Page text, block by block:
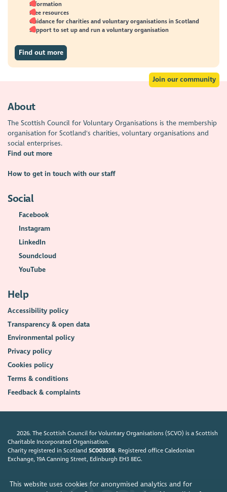
This website uses cookies for anonymised analytics and for
Information
Free resources
Guidance for charities and voluntary organisations in Scotland
Support to set up and run a voluntary organisation
Find out more
Join our community
About
The Scottish Council for Voluntary Organisations is the membership
organisation for Scotland's charities, voluntary organisations and
social enterprises.
Find out more
How to get in touch with our staff
Social
Facebook
Instagram
LinkedIn
Soundcloud
YouTube
Help
Accessibility policy
Transparency & open data
Environmental policy
Privacy policy
Cookies policy
Terms & conditions
Feedback & complaints
2026. The Scottish Council for Voluntary Organisations (SCVO) is a Scottish
Charitable Incorporated Organisation.
Charity registered in ScotlandSC003558. Registered office Caledonian
Exchange, 19A Canning Street, Edinburgh EH3 8EG.